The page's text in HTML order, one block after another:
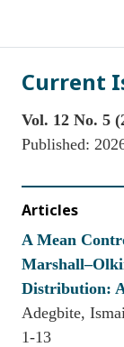
Current
Vol. 12 No. 5
Published:
Articles
A Mean
Distribution:
Adegbite,
1-13